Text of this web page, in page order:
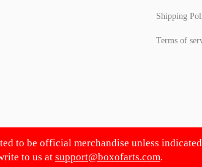
Shipping
Terms of
to be official merchandise unless
to us at support@boxofarts.com.